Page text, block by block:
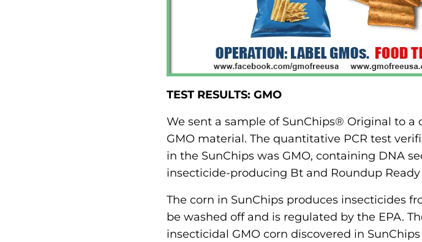
TEST RESULTS: GMO
We sent a sample of SunChips® Original to
GMO material. The quantitative PCR test
in the SunChips was GMO, containing DNA
insecticide-producing Bt and Roundup Ready
The corn in SunChips produces insecticides
be washed off and is regulated by the EPA.
insecticidal GMO corn discovered in